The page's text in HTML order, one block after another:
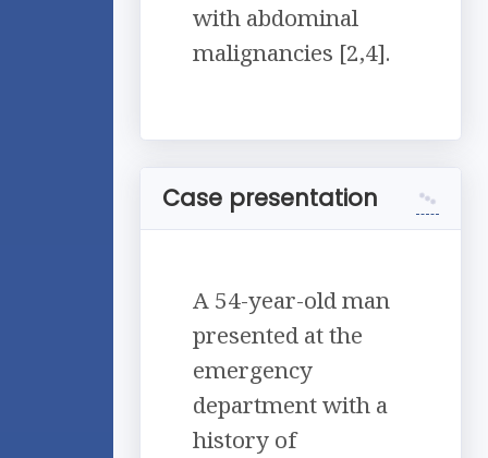
with abdominal
malignancies [2,4].
Case presentation
A 54-year-old man
presented at the
emergency
department with a
history of